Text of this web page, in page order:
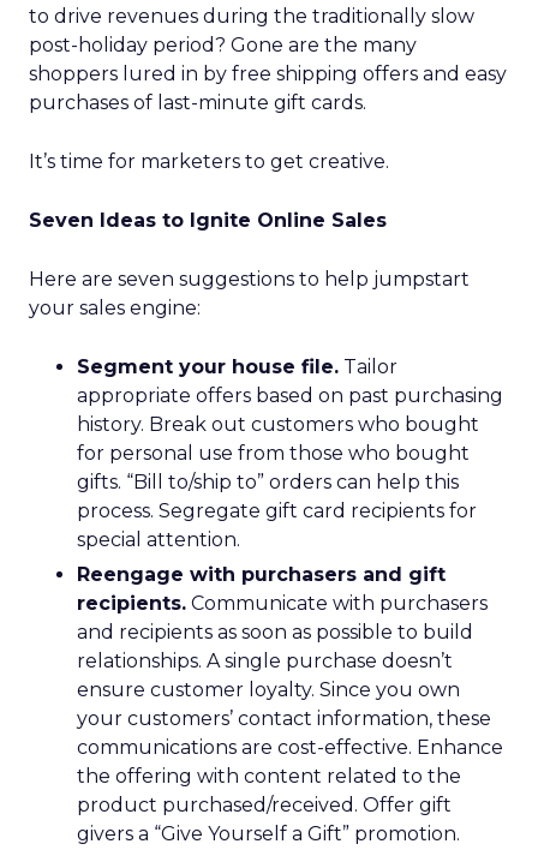
to drive revenues during the traditionally slow
post-holiday period? Gone are the many
shoppers lured in by free shipping offers and easy
purchases of last-minute gift cards.
It’s time for marketers to get creative.
Seven Ideas to Ignite Online Sales
Here are seven suggestions to help jumpstart
your sales engine:
Segment your house file. Tailor
appropriate offers based on past purchasing
history. Break out customers who bought
for personal use from those who bought
gifts. “Bill to/ship to” orders can help this
process. Segregate gift card recipients for
special attention.
Reengage with purchasers and gift
recipients. Communicate with purchasers
and recipients as soon as possible to build
relationships. A single purchase doesn’t
ensure customer loyalty. Since you own
your customers’ contact information, these
communications are cost-effective. Enhance
the offering with content related to the
product purchased/received. Offer gift
givers a “Give Yourself a Gift” promotion.